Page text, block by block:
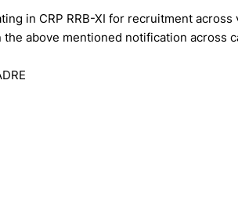
in CRP RRB-XI for recruitment
the above mentioned notification across